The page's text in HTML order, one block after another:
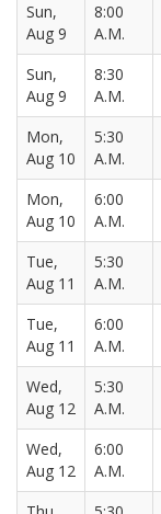
Sun,
Aug 9
8:00
A.M.
Sun,
Aug 9
8:30
A.M.
Mon,
Aug 10
5:30
A.M.
Mon,
Aug 10
6:00
A.M.
Tue,
Aug 11
5:30
A.M.
Tue,
Aug 11
6:00
A.M.
Wed,
Aug 12
5:30
A.M.
Wed,
Aug 12
6:00
A.M.